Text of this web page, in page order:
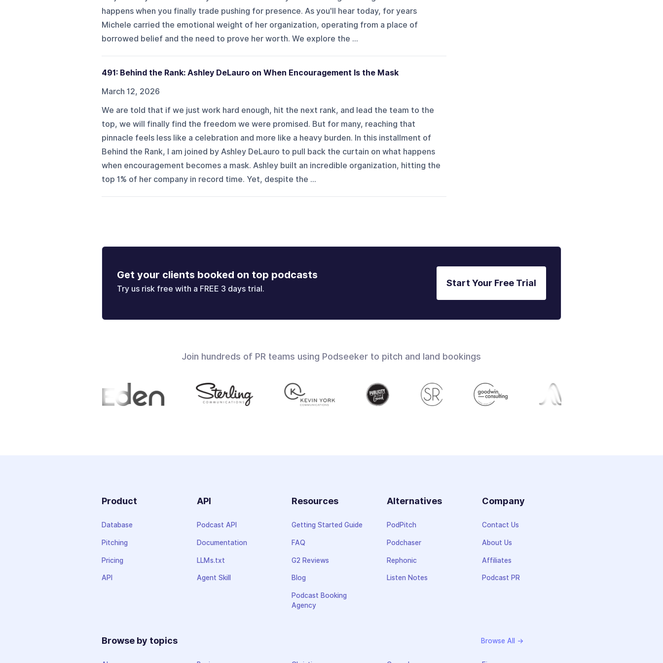
happens when you finally trade pushing for presence. As you'll hear today, for years
Michele carried the emotional weight of her organization, operating from a place of
borrowed belief and the need to prove her worth. We explore the ...
491: Behind the Rank: Ashley DeLauro on When Encouragement Is the Mask
March 12, 2026
We are told that if we just work hard enough, hit the next rank, and lead the team to the
top, we will finally find the freedom we were promised. But for many, reaching that
pinnacle feels less like a celebration and more like a heavy burden. In this installment of
Behind the Rank, I am joined by Ashley DeLauro to pull back the curtain on what happens
when encouragement becomes a mask. Ashley built an incredible organization, hitting the
top 1% of her company in record time. Yet, despite the ...
Get your clients booked on top podcasts
Try us risk free with a FREE 3 days trial.
Start Your Free Trial
Join hundreds of PR teams using Podseeker to pitch and land bookings
Product
Database
Pitching
Pricing
API
API
Podcast API
Documentation
LLMs.txt
Agent Skill
Resources
Getting Started Guide
FAQ
G2 Reviews
Blog
Podcast Booking
Agency
Alternatives
PodPitch
Podchaser
Rephonic
Listen Notes
Company
Contact Us
About Us
Affiliates
Podcast PR
Browse by topics Browse All →